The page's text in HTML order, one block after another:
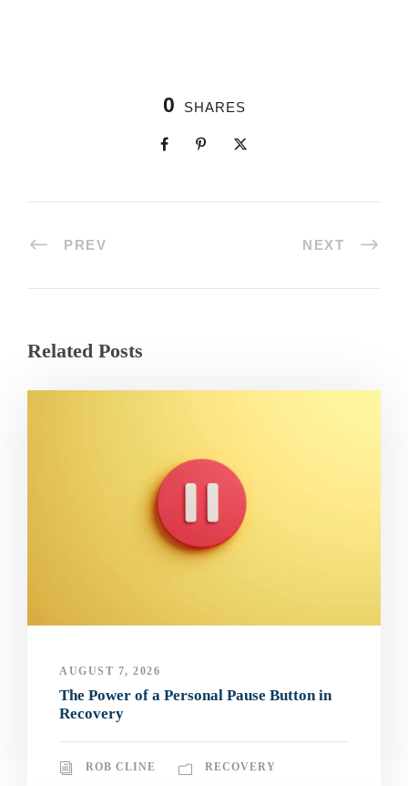
0 SHARES
PREV NEXT
Related Posts
AUGUST 7, 2026
The Power of a Personal Pause Button in
Recovery
ROB CLINE RECOVERY